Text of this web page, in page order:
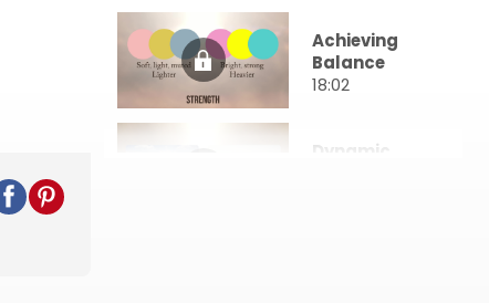
Achieving
Balance
18:02
Dynamic